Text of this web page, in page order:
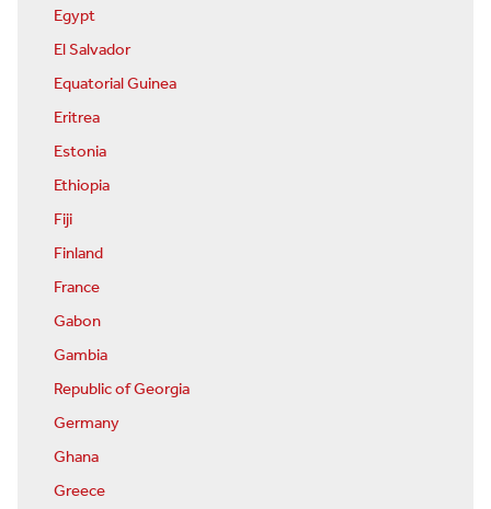
Egypt
El Salvador
Equatorial Guinea
Eritrea
Estonia
Ethiopia
Fiji
Finland
France
Gabon
Gambia
Republic of Georgia
Germany
Ghana
Greece